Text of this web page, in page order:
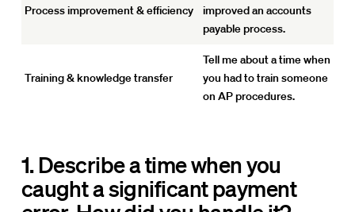
Process improvement & efficiency
improved an accounts
payable process.
Training & knowledge transfer
Tell me about a time when
you had to train someone
on AP procedures.
1. Describe a time when you
caught a significant payment